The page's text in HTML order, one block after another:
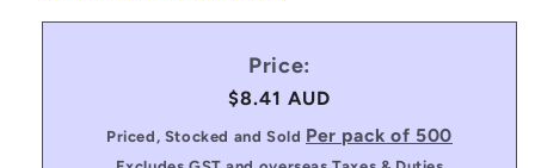
Price:
Regular
price
$8.41 AUD
Priced, Stocked and Sold Per pack of 500